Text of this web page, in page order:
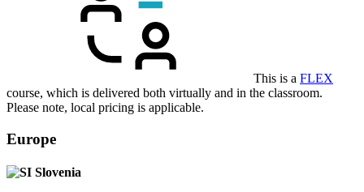
This is a FLEX
course, which is delivered both virtually and in the classroom.
Please note, local pricing is applicable.
Europe
Slovenia